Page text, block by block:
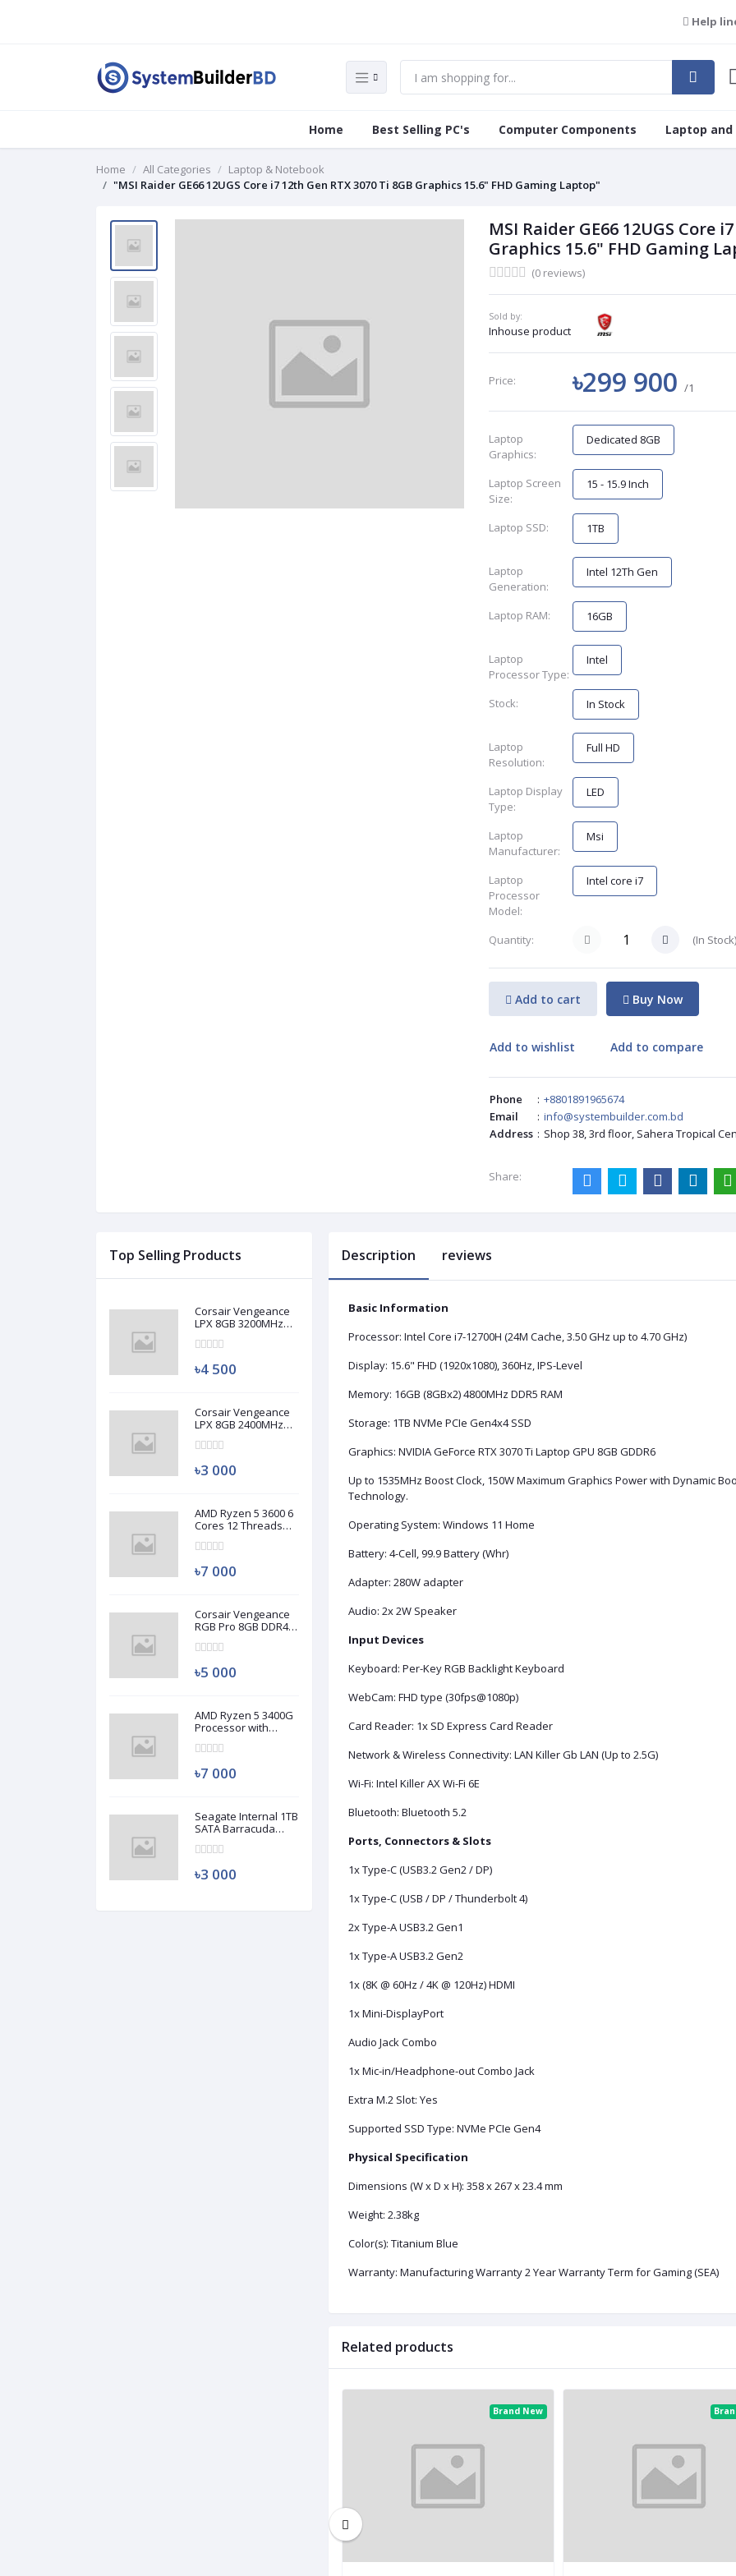
Help
Home Best Selling PC's Computer Components Laptop
Home All Categories
Laptop & Notebook
"MSI Raider GE66 12UGS Core i7 12th Gen RTX 3070 Ti 8GB Graphics 15.6" FHD Gaming Laptop"
MSI Raider GE66 12UGS Core
Graphics 15.6" FHD Gaming
(0 reviews)
Sold by:
Inhouse product
Price: ৳299 900/1
Laptop
Graphics:
Dedicated 8GB
Laptop Screen
Size:
15 - 15.9 Inch
Laptop SSD: 1TB
Laptop
Generation:
Intel 12Th Gen
Laptop RAM: 16GB
Laptop
Processor Type:
Intel
Stock: In Stock
Laptop
Resolution:
Full HD
Laptop Display
Type:
LED
Laptop
Manufacturer:
Msi
Laptop
Processor
Model:
Intel core i7
Quantity: (In Stock
Add to cart Buy Now
Add to wishlist Add to compare
Phone : +8801891965674
Email
: info@systembuilder.com.bd
Address : Shop 38, 3rd floor, Sahera Tropical
Share:
Top Selling Products
Corsair Vengeance
LPX 8GB 3200MHz
(Used)
৳4 500
Corsair Vengeance
LPX 8GB 2400MHz
(Used)
৳3 000
AMD Ryzen 5 3600 6
Cores 12 Threads
৳7 000
Corsair Vengeance
RGB Pro 8GB DDR4
(Used)
৳5 000
AMD Ryzen 5 3400G
Processor with
৳7 000
Seagate Internal 1TB
SATA Barracuda
৳3 000
Description reviews
Basic Information
Processor: Intel Core i7-12700H (24M Cache, 3.50 GHz up to 4.70 GHz)
Display: 15.6" FHD (1920x1080), 360Hz, IPS-Level
Memory: 16GB (8GBx2) 4800MHz DDR5 RAM
Storage: 1TB NVMe PCIe Gen4x4 SSD
Graphics: NVIDIA GeForce RTX 3070 Ti Laptop GPU 8GB GDDR6
Up to 1535MHz Boost Clock, 150W Maximum Graphics Power with Dynamic
Technology.
Operating System: Windows 11 Home
Battery: 4-Cell, 99.9 Battery (Whr)
Adapter: 280W adapter
Audio: 2x 2W Speaker
Input Devices
Keyboard: Per-Key RGB Backlight Keyboard
WebCam: FHD type (30fps@1080p)
Card Reader: 1x SD Express Card Reader
Network & Wireless Connectivity: LAN Killer Gb LAN (Up to 2.5G)
Wi-Fi: Intel Killer AX Wi-Fi 6E
Bluetooth: Bluetooth 5.2
Ports, Connectors & Slots
1x Type-C (USB3.2 Gen2 / DP)
1x Type-C (USB / DP / Thunderbolt 4)
2x Type-A USB3.2 Gen1
1x Type-A USB3.2 Gen2
1x (8K @ 60Hz / 4K @ 120Hz) HDMI
1x Mini-DisplayPort
Audio Jack Combo
1x Mic-in/Headphone-out Combo Jack
Extra M.2 Slot: Yes
Supported SSD Type: NVMe PCIe Gen4
Physical Specification
Dimensions (W x D x H): 358 x 267 x 23.4 mm
Weight: 2.38kg
Color(s): Titanium Blue
Warranty: Manufacturing Warranty 2 Year Warranty Term for Gaming (SEA)
Related products
Brand New